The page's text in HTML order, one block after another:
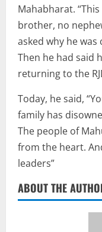
Mahabharat.
brother, no
asked why he was
Then he had said
returning to the
Today, he said,
family has
The people of
from the heart.
leaders”
ABOUT THE